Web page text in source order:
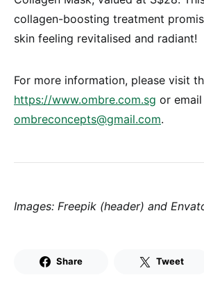
collagen-boosting treatment
skin feeling revitalised and radiant!
For more information, please visit
https://www.ombre.com.sg or
ombreconcepts@gmail.com.
Images: Freepik (header) and
Share Tweet